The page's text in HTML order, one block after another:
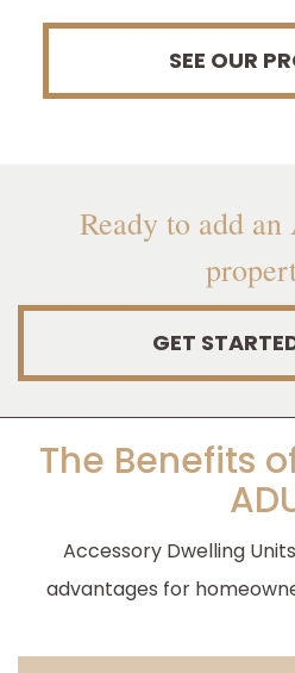
SEE OUR
Ready to add
GET
The Benefits
Accessory Dwelling
advantages for